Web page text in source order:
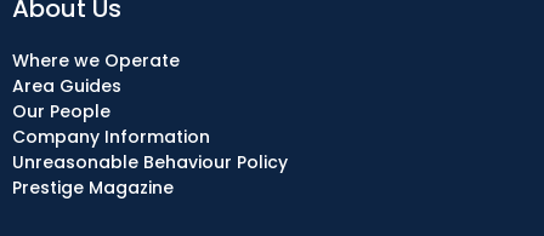
About Us
Where we Operate
Area Guides
Our People
Company Information
Unreasonable Behaviour Policy
Prestige Magazine